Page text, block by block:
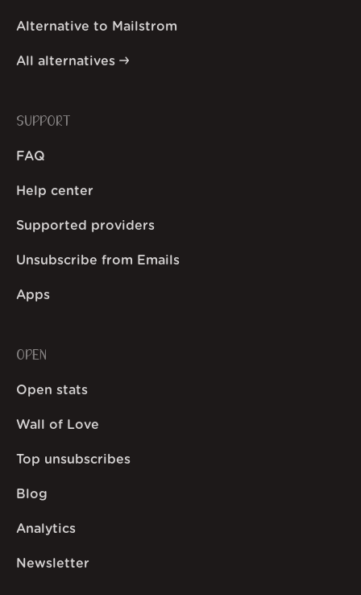
Alternative to Mailstrom
All alternatives
SUPPORT
FAQ
Help center
Supported providers
Unsubscribe from Emails
Apps
OPEN
Open stats
Wall of Love
Top unsubscribes
Blog
Analytics
Newsletter